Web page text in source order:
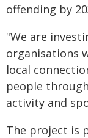
offending by
"We are
organisations
local
people
activity and
The project is